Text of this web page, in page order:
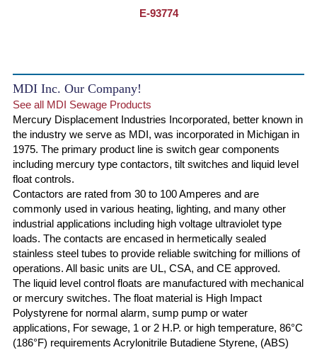
E-93774
MDI Inc. Our Company!
See all MDI Sewage Products
Mercury Displacement Industries Incorporated, better known in
the industry we serve as MDI, was incorporated in Michigan in
1975. The primary product line is switch gear components
including mercury type contactors, tilt switches and liquid level
float controls.
Contactors are rated from 30 to 100 Amperes and are
commonly used in various heating, lighting, and many other
industrial applications including high voltage ultraviolet type
loads. The contacts are encased in hermetically sealed
stainless steel tubes to provide reliable switching for millions of
operations. All basic units are UL, CSA, and CE approved.
The liquid level control floats are manufactured with mechanical
or mercury switches. The float material is High Impact
Polystyrene for normal alarm, sump pump or water
applications, For sewage, 1 or 2 H.P. or high temperature, 86°C
(186°F) requirements Acrylonitrile Butadiene Styrene, (ABS)